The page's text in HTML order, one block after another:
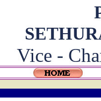
Vice -